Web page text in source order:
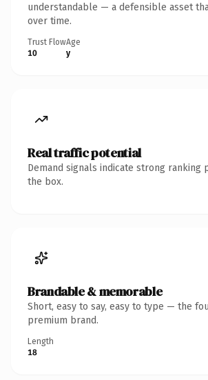
understandable — a defensible asset
over time.
Trust Flow
10
Age
y
Real traffic potential
Demand signals indicate strong ranking
the box.
Brandable & memorable
Short, easy to say, easy to type — the
premium brand.
Length
18